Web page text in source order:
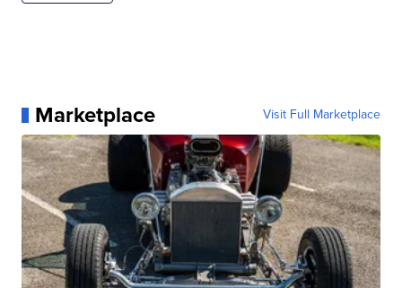
Marketplace Visit Full Marketplace